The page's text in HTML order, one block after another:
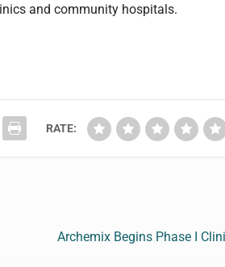
and community hospitals.
RATE:
Archemix Begins Phase I